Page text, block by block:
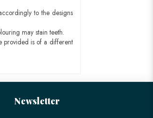
to the designs
may stain teeth.
provided is of a different
Newsletter